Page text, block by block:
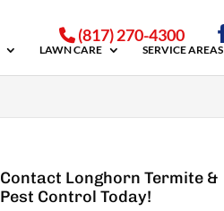
(817) 270-4300
LAWN CARE SERVICE AREAS
Contact Longhorn Termite &
Pest Control Today!